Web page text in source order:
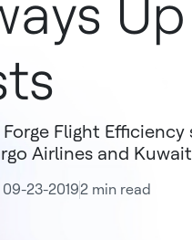
Flight
Airlines and
23-20192 min read